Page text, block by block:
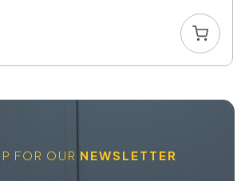
FOR OUR NEWSLETTER